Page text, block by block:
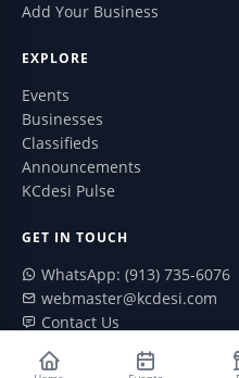
Add Your Business
EXPLORE
Events
Businesses
Classifieds
Announcements
KCdesi Pulse
GET IN TOUCH
WhatsApp: (913) 735-6076
webmaster@kcdesi.com
Contact Us
ABOUT